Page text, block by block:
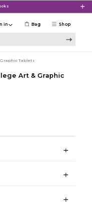
Shop
in Bag
Tablets
Art & Graphic